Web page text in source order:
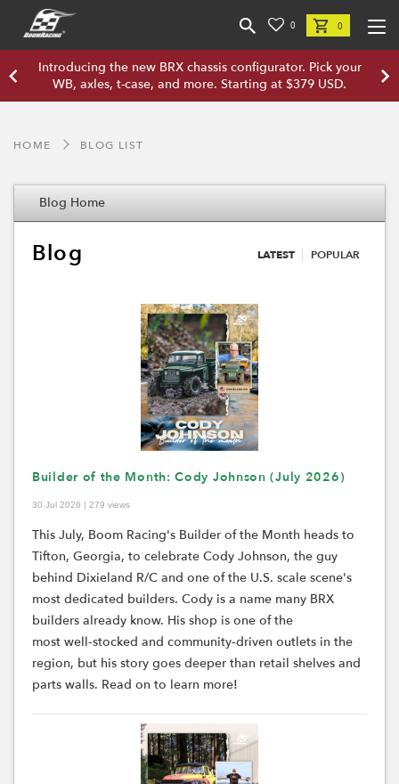
0 0
Introducing the new BRX chassis configurator. Pick your
WB, axles, t-case, and more. Starting at $379 USD.
HOME BLOG LIST
Blog Home
Blog LATEST POPULAR
Builder of the Month: Cody Johnson (July 2026)
30 Jul 2026 | 279 views
This July, Boom Racing's Builder of the Month heads to
Tifton, Georgia, to celebrate Cody Johnson, the guy
behind Dixieland R/C and one of the U.S. scale scene's
most dedicated builders. Cody is a name many BRX
builders already know. His shop is one of the
most well‑stocked and community‑driven outlets in the
region, but his story goes deeper than retail shelves and
parts walls. Read on to learn more!